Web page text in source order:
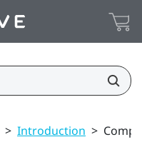
> Introduction >